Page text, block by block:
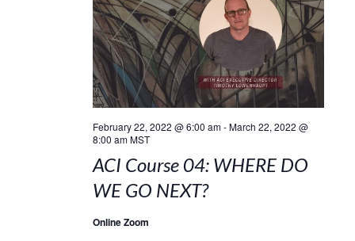
February 22, 2022 @ 6:00 am-March 22, 2022 @
8:00 am MST
ACI Course 04: WHERE DO
WE GO NEXT?
Online Zoom